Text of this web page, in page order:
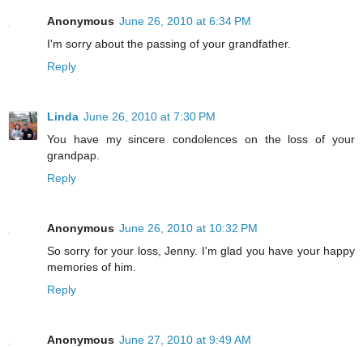
Anonymous June 26, 2010 at 6:34 PM
I'm sorry about the passing of your grandfather.
Reply
Linda June 26, 2010 at 7:30 PM
You have my sincere condolences on the loss of your
grandpap.
Reply
Anonymous June 26, 2010 at 10:32 PM
So sorry for your loss, Jenny. I'm glad you have your happy
memories of him.
Reply
Anonymous June 27, 2010 at 9:49 AM